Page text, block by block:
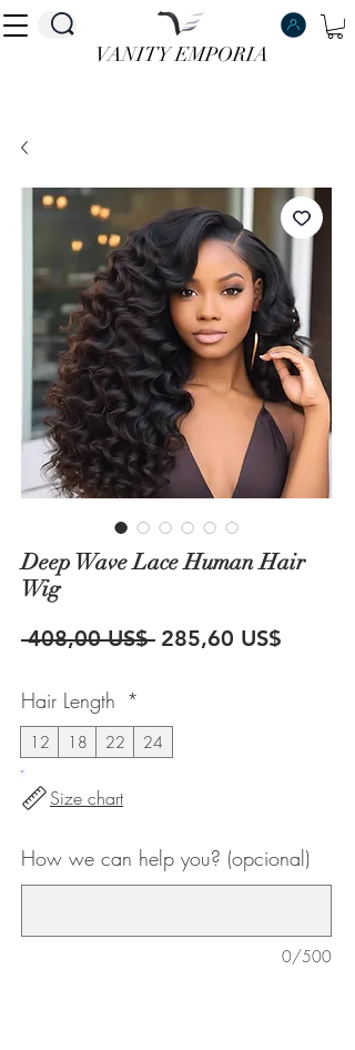
VANITY EMPORIA
VANITY EMPORIA
Deep Wave Lace Human Hair
Wig
408,00 US$ Precio
285,60 US$
Hair Length *
12 18 22 24
Size chart
How we can help you? (opcional)
0/500